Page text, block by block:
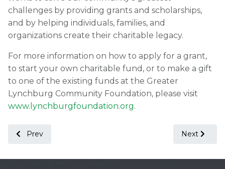
challenges by providing grants and scholarships,
and by helping individuals, families, and
organizations create their charitable legacy.
For more information on how to apply for a grant,
to start your own charitable fund, or to make a gift
to one of the existing funds at the Greater
Lynchburg Community Foundation, please visit
www.lynchburgfoundation.org.
Previous article: Greater Lynchburg Community
Prev Next
Next